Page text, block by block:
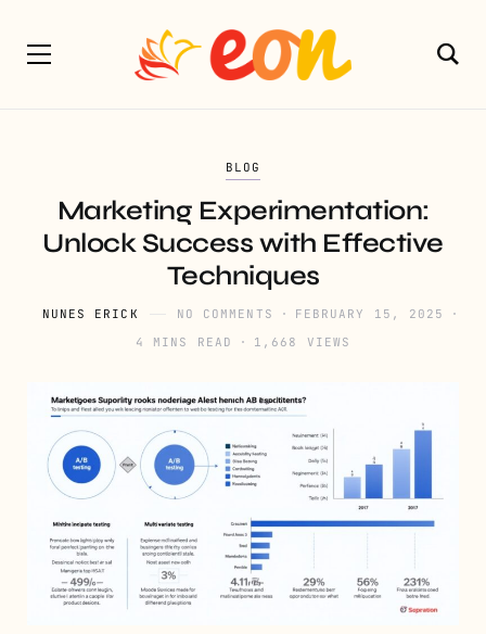
BLOG
Marketing Experimentation:
Unlock Success with Effective
Techniques
NUNES ERICK NO COMMENTS
FEBRUARY 15, 2025
4 MINS READ
1,668 VIEWS